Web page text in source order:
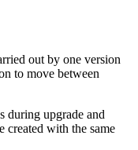
out by one version
to move between
during upgrade and
created with the same